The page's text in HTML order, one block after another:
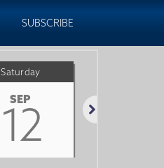
SUBSCRIBE
Saturday
SEP
12